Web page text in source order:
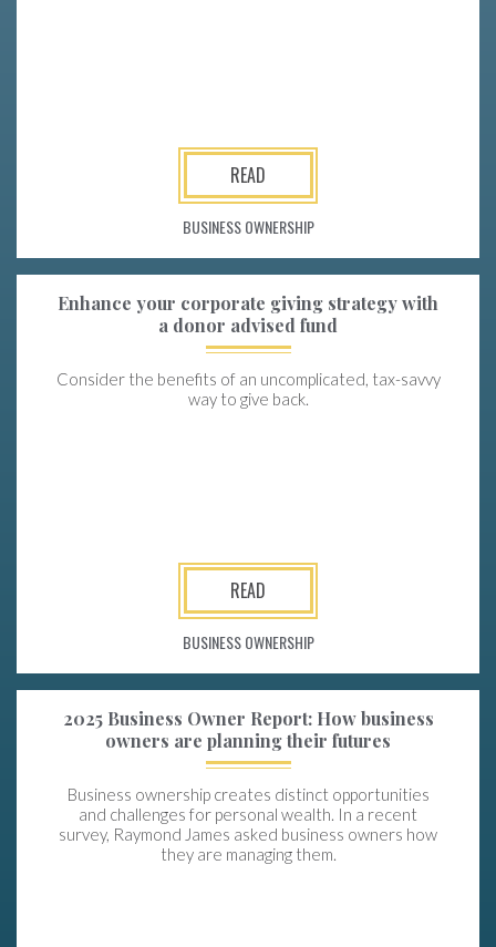
READ
BUSINESS OWNERSHIP
Enhance your corporate giving strategy with
a donor advised fund
Consider the benefits of an uncomplicated, tax-savvy
way to give back.
READ
BUSINESS OWNERSHIP
2025 Business Owner Report: How business
owners are planning their futures
Business ownership creates distinct opportunities
and challenges for personal wealth. In a recent
survey, Raymond James asked business owners how
they are managing them.